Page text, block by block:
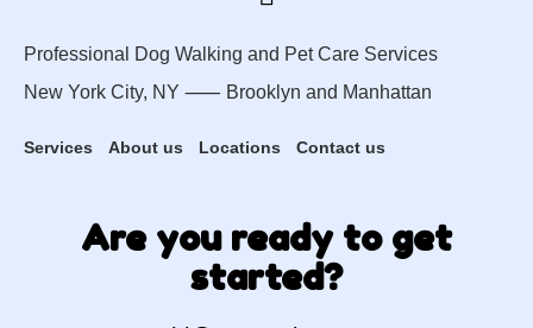
Professional Dog Walking and Pet Care Services
New York City, NY ⸺ Brooklyn and Manhattan
Services About us Locations Contact us
Are you ready to get
started?